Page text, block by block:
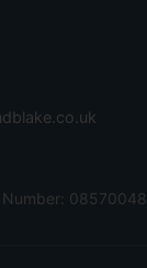
Number: 08570048